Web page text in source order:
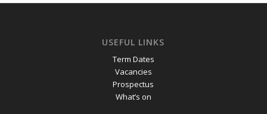
USEFUL LINKS
Term Dates
Vacancies
Prospectus
What’s on